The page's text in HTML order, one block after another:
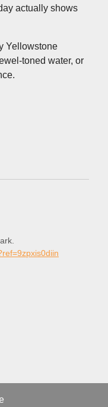
actually shows
Yellowstone
toned water, or